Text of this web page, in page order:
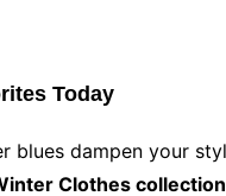
Today
blues dampen your
Clothes collection